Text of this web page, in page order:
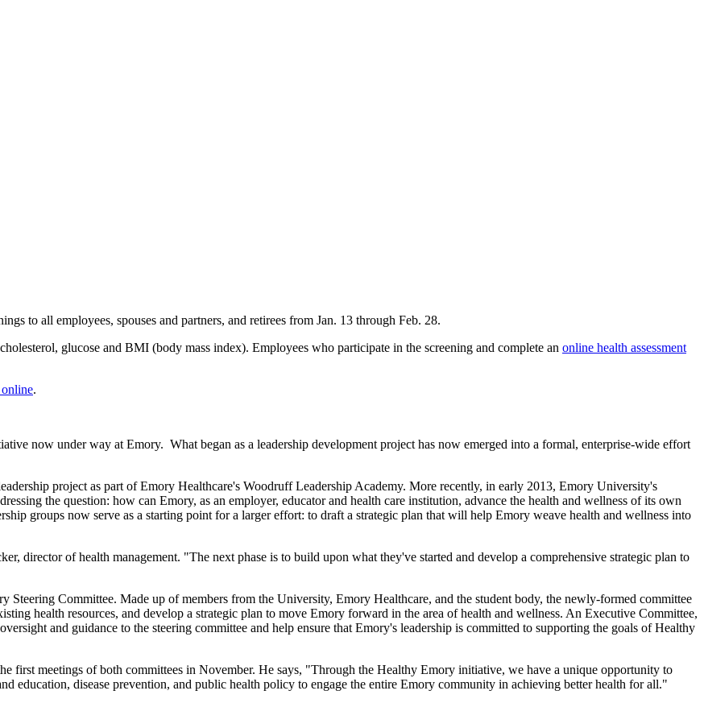
to all employees, spouses and partners, and retirees from Jan. 13 through Feb. 28.
glucose and BMI (body mass index). Employees who participate in the screening and complete an online health assessment
.
now under way at Emory. What began as a leadership development project has now emerged into a formal, enterprise-wide effort
project as part of Emory Healthcare's Woodruff Leadership Academy. More recently, in early 2013, Emory University's
the question: how can Emory, as an employer, educator and health care institution, advance the health and wellness of its own
groups now serve as a starting point for a larger effort: to draft a strategic plan that will help Emory weave health and wellness into
director of health management. "The next phase is to build upon what they've started and develop a comprehensive strategic plan to
Committee. Made up of members from the University, Emory Healthcare, and the student body, the newly-formed committee
health resources, and develop a strategic plan to move Emory forward in the area of health and wellness. An Executive Committee,
and guidance to the steering committee and help ensure that Emory's leadership is committed to supporting the goals of Healthy
first meetings of both committees in November. He says, "Through the Healthy Emory initiative, we have a unique opportunity to
education, disease prevention, and public health policy to engage the entire Emory community in achieving better health for all."